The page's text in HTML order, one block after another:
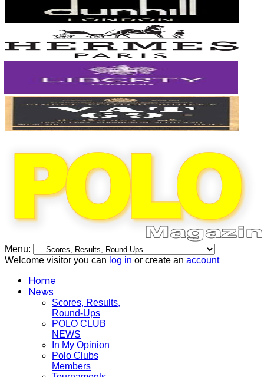
Menu:
Welcome visitor you can log in or create an account
Home
News
Scores, Results,
Round-Ups
POLO CLUB
NEWS
In My Opinion
Polo Clubs
Members